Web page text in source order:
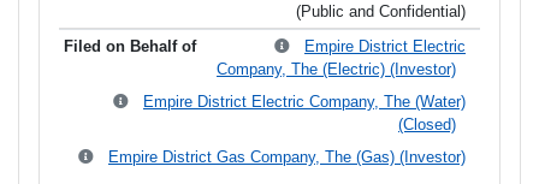
(Public and Confidential)
Empire District Electric
Company, The (Electric) (Investor)
Empire District Electric Company, The (Water)
(Closed)
Empire District Gas Company, The (Gas) (Investor)